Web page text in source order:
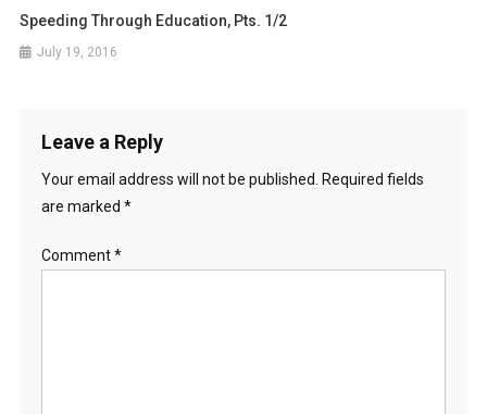
Speeding Through Education, Pts. 1/2
July 19, 2016
Leave a Reply
Your email address will not be published.
Required fields
are marked *
Comment*